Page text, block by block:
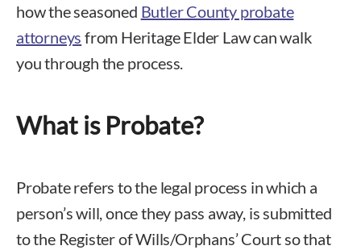
how the seasoned Butler County probate
attorneys from Heritage Elder Law can walk
you through the process.
What is Probate?
Probate refers to the legal process in which a
person’s will, once they pass away, is submitted
to the Register of Wills/Orphans’ Court so that